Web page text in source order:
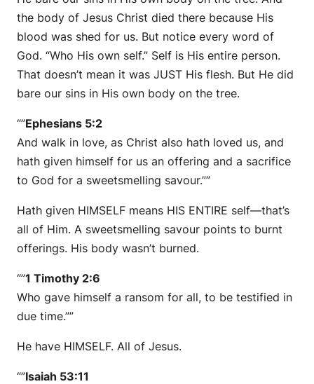
the body of Jesus Christ died there because His
blood was shed for us. But notice every word of
God. “Who His own self.” Self is His entire person.
That doesn’t mean it was JUST His flesh. But He did
bare our sins in His own body on the tree.
“”Ephesians 5:2
And walk in love, as Christ also hath loved us, and
hath given himself for us an offering and a sacrifice
to God for a sweetsmelling savour.””
Hath given HIMSELF means HIS ENTIRE self—that’s
all of Him. A sweetsmelling savour points to burnt
offerings. His body wasn’t burned.
“”1 Timothy 2:6
Who gave himself a ransom for all, to be testified in
due time.””
He have HIMSELF. All of Jesus.
“”Isaiah 53:11